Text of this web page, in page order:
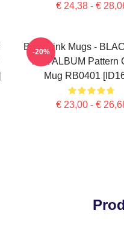
€ 24,38 - €
Blackpink Mugs -
THE ALBUM Pattern
Mug RB0401
€ 23,00 - €
-20%